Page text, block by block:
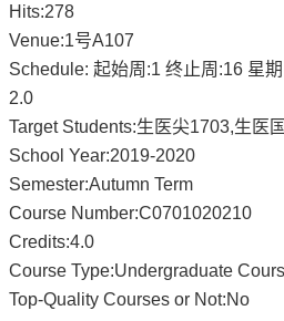
Hits:278
Venue:1号A107
Schedule: 起始周:1 终止周:16 星
2.0
Target Students:生医尖1703,生医
School Year:2019-2020
Semester:Autumn Term
Course Number:C0701020210
Credits:4.0
Course Type:Undergraduate
Top-Quality Courses or Not:No